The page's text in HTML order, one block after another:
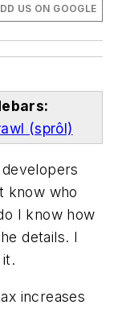
US ON GOOGLE
(sprôl)
know who
I know how
details. I
increases